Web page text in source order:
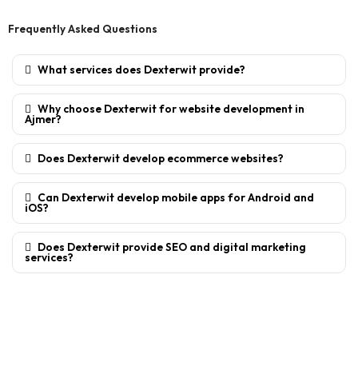
Frequently Asked Questions
What services does Dexterwit provide?
Why choose Dexterwit for website development in
Ajmer?
Does Dexterwit develop ecommerce websites?
Can Dexterwit develop mobile apps for Android and
iOS?
Does Dexterwit provide SEO and digital marketing
services?